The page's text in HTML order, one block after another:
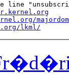
line
lkml/